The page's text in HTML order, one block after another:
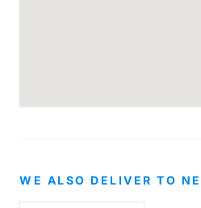
WE ALSO DELIVER TO